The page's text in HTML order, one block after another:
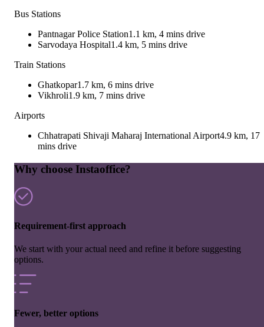
Bus Stations
Pantnagar Police Station1.1 km, 4 mins drive
Sarvodaya Hospital1.4 km, 5 mins drive
Train Stations
Ghatkopar1.7 km, 6 mins drive
Vikhroli1.9 km, 7 mins drive
Airports
Chhatrapati Shivaji Maharaj International Airport4.9 km, 17
mins drive
Why choose Instaoffice?
Requirement-first approach
We start with your actual need and refine it before suggesting
options.
Fewer, better options